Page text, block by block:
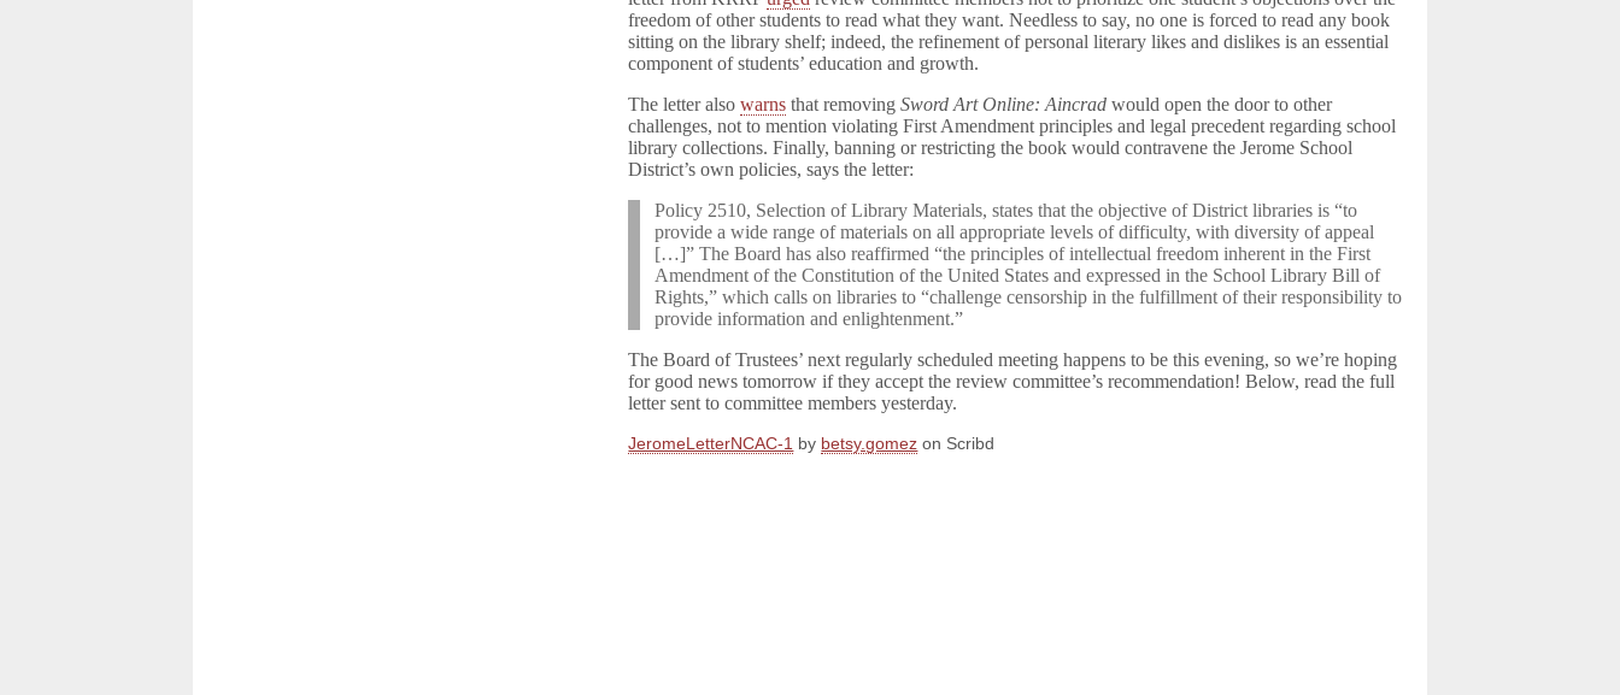
freedom of other students to read what they want. Needless to say, no one is forced to read any book
sitting on the library shelf; indeed, the refinement of personal literary likes and dislikes is an essential
component of students’ education and growth.
The letter alsowarns that removingSword Art Online: Aincrad would open the door to other
challenges, not to mention violating First Amendment principles and legal precedent regarding school
library collections. Finally, banning or restricting the book would contravene the Jerome School
District’s own policies, says the letter:
Policy 2510, Selection of Library Materials, states that the objective of District libraries is “to
provide a wide range of materials on all appropriate levels of difficulty, with diversity of appeal
[…]” The Board has also reaffirmed “the principles of intellectual freedom inherent in the First
Amendment of the Constitution of the United States and expressed in the School Library Bill of
Rights,” which calls on libraries to “challenge censorship in the fulfillment of their responsibility to
provide information and enlightenment.”
The Board of Trustees’ next regularly scheduled meeting happens to be this evening, so we’re hoping
for good news tomorrow if they accept the review committee’s recommendation! Below, read the full
letter sent to committee members yesterday.
JeromeLetterNCAC-1 by betsy.gomez on Scribd